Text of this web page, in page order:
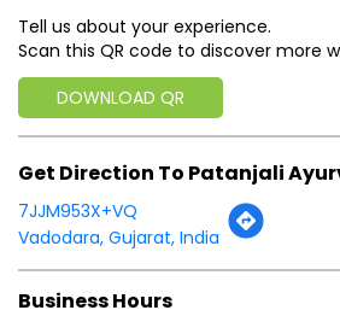
Tell us about your experience.
Scan this QR code to discover more
DOWNLOAD QR
Get Direction To Patanjali
7JJM953X+VQ
Vadodara, Gujarat, India
Business Hours